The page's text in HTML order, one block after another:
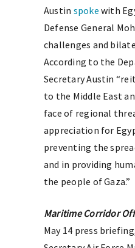
Austin spoke with
Defense General
challenges and
According to the
Secretary Austin
to the Middle East
face of regional
appreciation for
preventing the
and in providing
the people of Gaza.”
Maritime Corridor
May 14 press